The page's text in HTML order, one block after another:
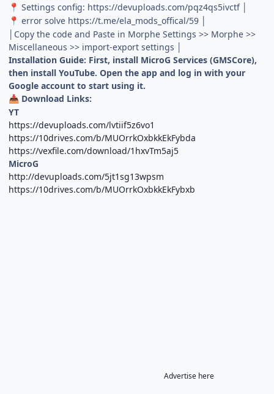
📍 Settings config: https://devuploads.com/pqz4qs5ivctf │
📍 error solve https://t.me/ela_mods_offical/59 │
│Copy the code and Paste in Morphe Settings >> Morphe >>
Miscellaneous >> import-export settings │
Installation Guide: First, install MicroG Services (GMSCore),
then install YouTube. Open the app and log in with your
Google account to start using it.
📥 Download Links:
YT
https://devuploads.com/lvtiif5z6vo1
https://10drives.com/b/MUOrrkOxbkkEkFybda
https://vexfile.com/download/1hxvTm5aj5
MicroG
http://devuploads.com/5jt1sg13wpsm
https://10drives.com/b/MUOrrkOxbkkEkFybxb
Advertise here